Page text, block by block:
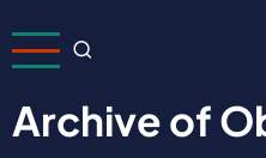
Menu
Archive of